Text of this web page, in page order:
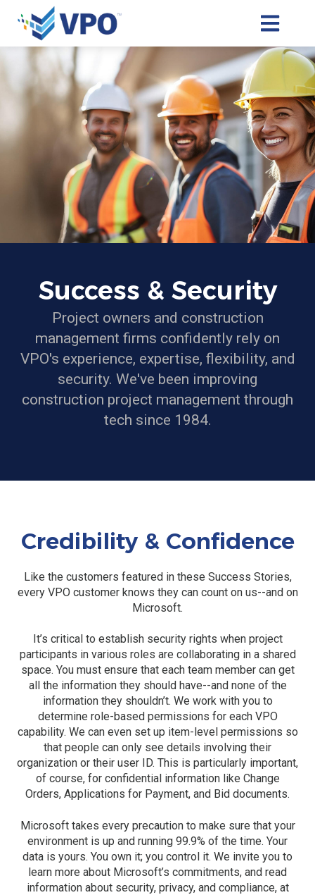
OPEN
Success & Security
Project owners and construction
management firms confidently rely on
VPO's experience, expertise, flexibility, and
security. We've been improving
construction project management through
tech since 1984.
Credibility & Confidence
Like the customers featured in these Success Stories,
every VPO customer knows they can count on us--and on
Microsoft.
It’s critical to establish security rights when project
participants in various roles are collaborating in a shared
space. You must ensure that each team member can get
all the information they should have--and none of the
information they shouldn’t. We work with you to
determine role-based permissions for each VPO
capability. We can even set up item-level permissions so
that people can only see details involving their
organization or their user ID. This is particularly important,
of course, for confidential information like Change
Orders, Applications for Payment, and Bid documents.
Microsoft takes every precaution to make sure that your
environment is up and running 99.9% of the time. Your
data is yours. You own it; you control it. We invite you to
learn more about Microsoft’s commitments, and read
information about security, privacy, and compliance, at